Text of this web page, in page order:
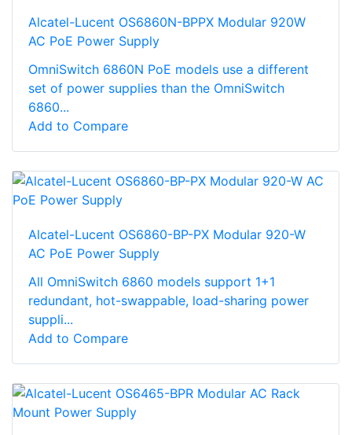
Alcatel-Lucent OS6860N-BPPX Modular 920W
AC PoE Power Supply
OmniSwitch 6860N PoE models use a different
set of power supplies than the OmniSwitch
6860...
Add to Compare
Alcatel-Lucent OS6860-BP-PX Modular 920-W
AC PoE Power Supply
All OmniSwitch 6860 models support 1+1
redundant, hot-swappable, load-sharing power
suppli...
Add to Compare